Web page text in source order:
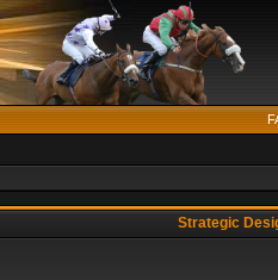
Strategic